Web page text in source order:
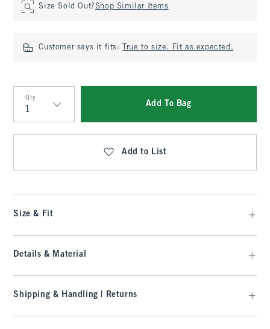
Size Sold Out?Shop Similar Items
Customer says it fits: True to size. Fit as expected.
Qty
Qty
Add To Bag
Add to List
Size & Fit
Details & Material
Shipping & Handling | Returns